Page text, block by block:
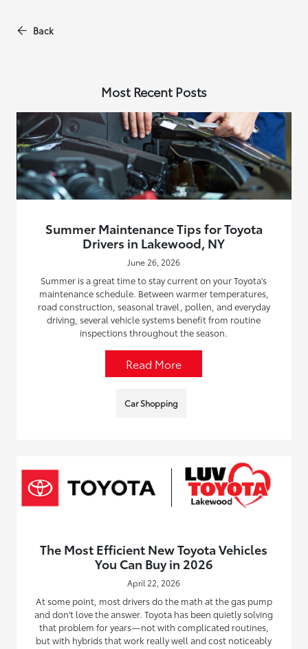
Back
Most Recent Posts
Summer Maintenance Tips for Toyota
Drivers in Lakewood, NY
June 26, 2026
Summer is a great time to stay current on your Toyota's
maintenance schedule. Between warmer temperatures,
road construction, seasonal travel, pollen, and everyday
driving, several vehicle systems benefit from routine
inspections throughout the season.
Read More
Car Shopping
The Most Efficient New Toyota Vehicles
You Can Buy in 2026
April 22, 2026
At some point, most drivers do the math at the gas pump
and don't love the answer. Toyota has been quietly solving
that problem for years—not with complicated routines,
but with hybrids that work really well and cost noticeably